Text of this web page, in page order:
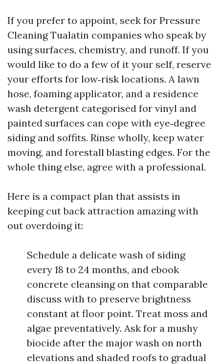
If you prefer to appoint, seek for Pressure
Cleaning Tualatin companies who speak by
using surfaces, chemistry, and runoff. If you
would like to do a few of it your self, reserve
your efforts for low‑risk locations. A lawn
hose, foaming applicator, and a residence
wash detergent categorised for vinyl and
painted surfaces can cope with eye‑degree
siding and soffits. Rinse wholly, keep water
moving, and forestall blasting edges. For the
whole thing else, agree with a professional.
Here is a compact plan that assists in
keeping cut back attraction amazing with
out overdoing it:
Schedule a delicate wash of siding
every 18 to 24 months, and ebook
concrete cleansing on that comparable
discuss with to preserve brightness
constant at floor point. Treat moss and
algae preventatively. Ask for a mushy
biocide after the major wash on north
elevations and shaded roofs to gradual